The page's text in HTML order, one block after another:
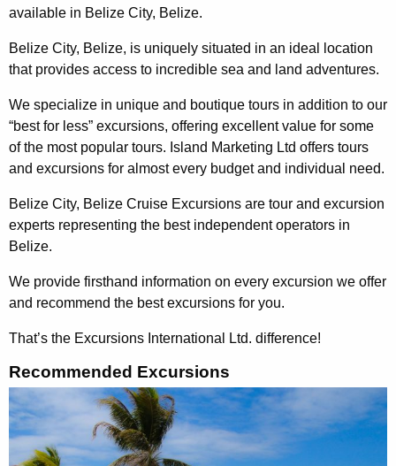
available in Belize City, Belize.
Belize City, Belize, is uniquely situated in an ideal location
that provides access to incredible sea and land adventures.
We specialize in unique and boutique tours in addition to our
“best for less” excursions, offering excellent value for some
of the most popular tours. Island Marketing Ltd offers tours
and excursions for almost every budget and individual need.
Belize City, Belize Cruise Excursions are tour and excursion
experts representing the best independent operators in
Belize.
We provide firsthand information on every excursion we offer
and recommend the best excursions for you.
That’s the Excursions International Ltd. difference!
Recommended Excursions